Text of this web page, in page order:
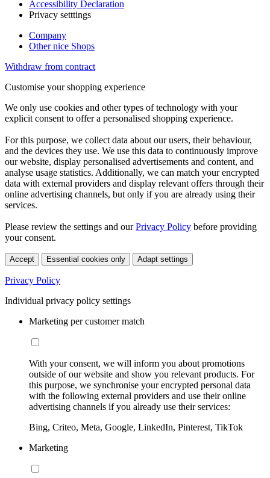
Accessibility Declaration
Privacy setttings
Company
Other nice Shops
Withdraw from contract
Customise your shopping experience
We only use cookies and other types of technology with your
explicit consent to offer a personalised shopping experience.
For this purpose, we collect data about our users, their behaviour,
and the devices they use. We use this data to continuously improve
our website, display personalised advertisements and content, and
analyse usage statistics. Additionally, we can match your encrypted
data with external providers and display relevant offers through their
online advertising channels, but only if you are already using their
services.
Please review the settings and ourPrivacy Policy before providing
your consent.
Accept Essential cookies only Adapt settings
Privacy Policy
Individual privacy policy settings
Marketing per customer match
With your consent, we will inform you about promotions
outside of our website and show you relevant products. For
this purpose, we synchronise your encrypted personal data
with the following external providers and use their online
advertising channels if you already use their services:
Bing, Criteo, Meta, Google, LinkedIn, Pinterest, TikTok
Marketing